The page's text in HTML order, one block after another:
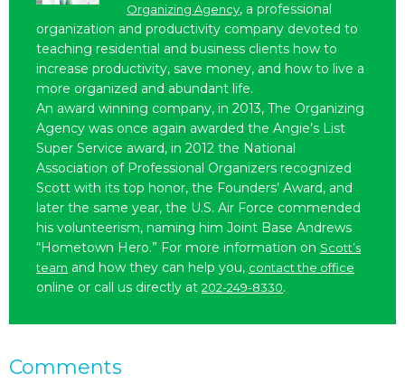
Organizing Agency, a professional
organization and productivity company devoted to
teaching residential and business clients how to
increase productivity, save money, and how to live a
more organized and abundant life.
An award winning company, in 2013, The Organizing
Agency was once again awarded the Angie’s List
Super Service award, in 2012 the National
Association of Professional Organizers recognized
Scott with its top honor, the Founders’ Award, and
later the same year, the U.S. Air Force commended
his volunteerism, naming him Joint Base Andrews
“Hometown Hero.” For more information on Scott’s
team and how they can help you, contact the office
online or call us directly at 202-249-8330.
Comments